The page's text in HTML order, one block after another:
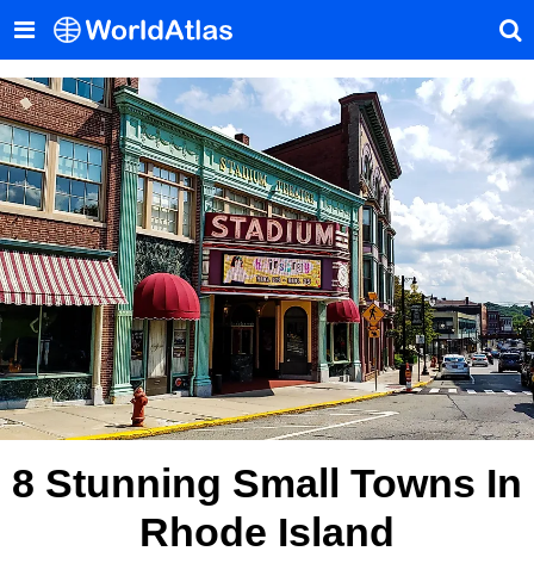
8 Stunning Small Towns In
Rhode Island